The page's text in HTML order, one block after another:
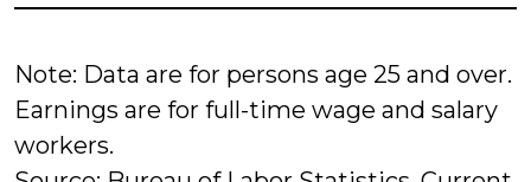
Note: Data are for persons age 25 and over.
Earnings are for full-time wage and salary
workers.